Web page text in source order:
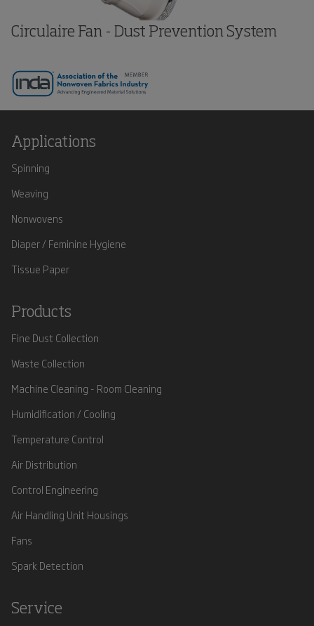
Circulaire Fan - Dust Prevention System
Applications
Spinning
Weaving
Nonwovens
Diaper / Feminine Hygiene
Tissue Paper
Products
Fine Dust Collection
Waste Collection
Machine Cleaning - Room Cleaning
Humidification / Cooling
Temperature Control
Air Distribution
Control Engineering
Air Handling Unit Housings
Fans
Spark Detection
Service